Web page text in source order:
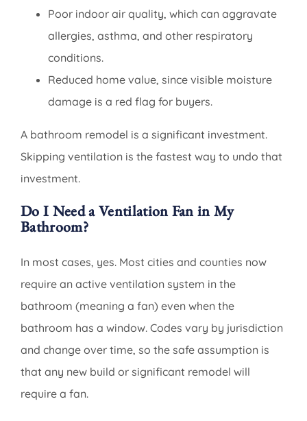
Poor indoor air quality, which can aggravate
allergies, asthma, and other respiratory
conditions.
Reduced home value, since visible moisture
damage is a red flag for buyers.
A bathroom remodel is a significant investment.
Skipping ventilation is the fastest way to undo that
investment.
Do I Need a Ventilation Fan in My
Bathroom?
In most cases, yes. Most cities and counties now
require an active ventilation system in the
bathroom (meaning a fan) even when the
bathroom has a window. Codes vary by jurisdiction
and change over time, so the safe assumption is
that any new build or significant remodel will
require a fan.